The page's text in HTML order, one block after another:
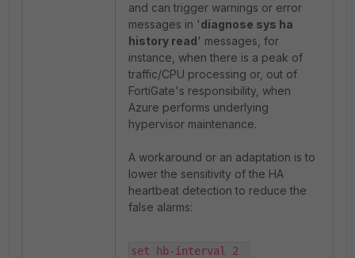
and can trigger warnings or error
messages in 'diagnose sys ha
history read' messages, for
instance, when there is a peak of
traffic/CPU processing or, out of
FortiGate's responsibility, when
Azure performs underlying
hypervisor maintenance.
A workaround or an adaptation is to
lower the sensitivity of the HA
heartbeat detection to reduce the
false alarms:
set hb-interval 2